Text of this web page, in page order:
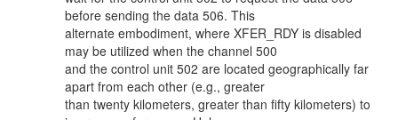
before sending the data 506. This
alternate embodiment, where XFER_RDY is disabled
may be utilized when the channel 500
and the control unit 502 are located geographically far
apart from each other (e.g., greater
than twenty kilometers, greater than fifty kilometers) to